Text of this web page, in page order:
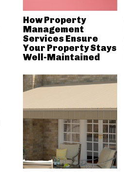
How Property
Management
Services Ensure
Your Property Stays
Well-Maintained